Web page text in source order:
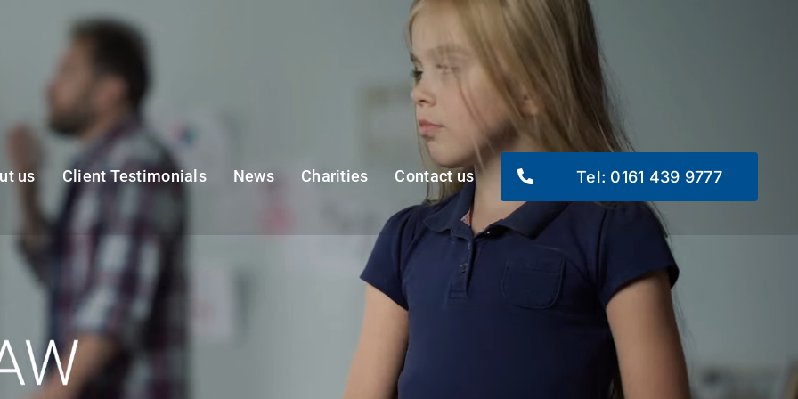
us Client Testimonials News Charities Contact us Tel: 0161 439 9777